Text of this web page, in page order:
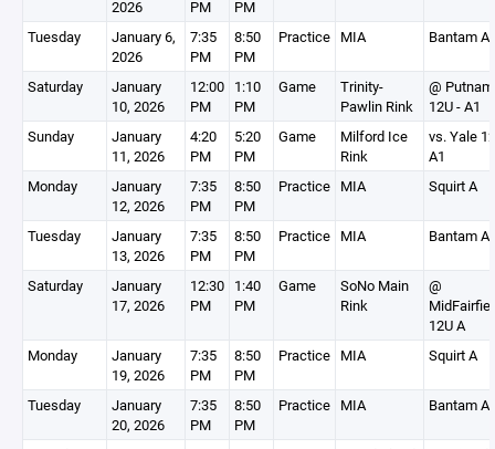
2026 PM
PM
Tuesday
January 6,
2026
7:35
PM
8:50
PM
Practice MIA Bantam A
Saturday
January
10, 2026
12:00
PM
1:10
PM
Game
Trinity-
Pawlin Rink
@ Putnam
12U - A1
Sunday
January
11, 2026
4:20
PM
5:20
PM
Game
Milford Ice
Rink
vs. Yale
A1
Monday
January
12, 2026
7:35
PM
8:50
PM
Practice MIA Squirt A
Tuesday
January
13, 2026
7:35
PM
8:50
PM
Practice MIA Bantam A
Saturday
January
17, 2026
12:30
PM
1:40
PM
Game
SoNo Main
Rink
@
12U A
Monday
January
19, 2026
7:35
PM
8:50
PM
Practice MIA Squirt A
Tuesday
January
20, 2026
7:35
PM
8:50
PM
Practice MIA Bantam A